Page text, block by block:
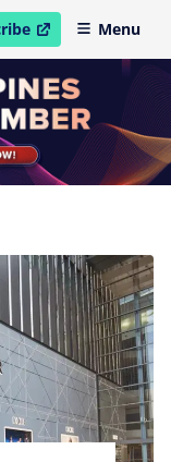
new windowMenu